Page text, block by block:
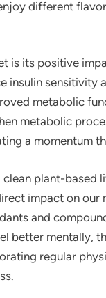
different
is its positive
insulin sensitivity
metabolic
metabolic
a momentum
plant-based
impact on
and
better mentally,
regular